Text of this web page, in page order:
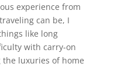
experience from
can be, I
like long
with carry-on
luxuries of home